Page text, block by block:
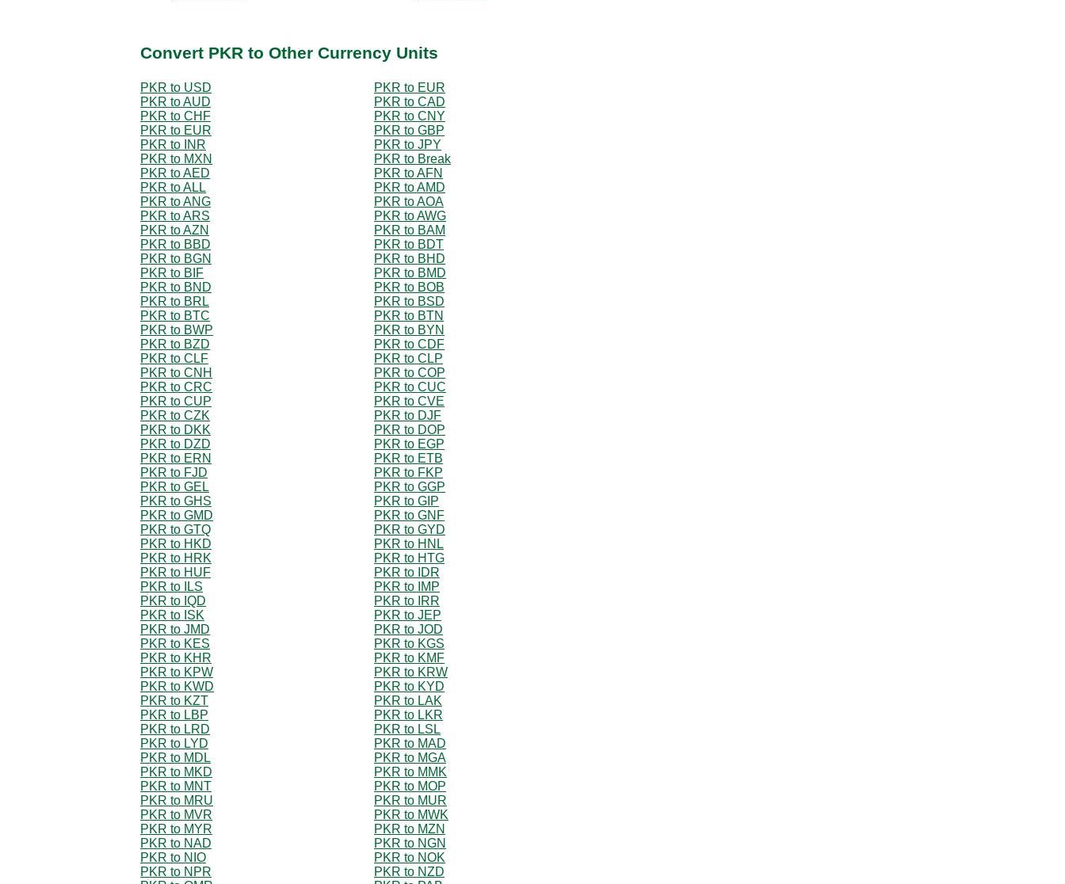
Convert PKR to Other Currency Units
PKR to USD
PKR to EUR
PKR to AUD
PKR to CAD
PKR to CHF
PKR to CNY
PKR to EUR
PKR to GBP
PKR to INR
PKR to JPY
PKR to MXN
PKR to Break
PKR to AED
PKR to AFN
PKR to ALL
PKR to AMD
PKR to ANG
PKR to AOA
PKR to ARS
PKR to AWG
PKR to AZN
PKR to BAM
PKR to BBD
PKR to BDT
PKR to BGN
PKR to BHD
PKR to BIF
PKR to BMD
PKR to BND
PKR to BOB
PKR to BRL
PKR to BSD
PKR to BTC
PKR to BTN
PKR to BWP
PKR to BYN
PKR to BZD
PKR to CDF
PKR to CLF
PKR to CLP
PKR to CNH
PKR to COP
PKR to CRC
PKR to CUC
PKR to CUP
PKR to CVE
PKR to CZK
PKR to DJF
PKR to DKK
PKR to DOP
PKR to DZD
PKR to EGP
PKR to ERN
PKR to ETB
PKR to FJD
PKR to FKP
PKR to GEL
PKR to GGP
PKR to GHS
PKR to GIP
PKR to GMD
PKR to GNF
PKR to GTQ
PKR to GYD
PKR to HKD
PKR to HNL
PKR to HRK
PKR to HTG
PKR to HUF
PKR to IDR
PKR to ILS
PKR to IMP
PKR to IQD
PKR to IRR
PKR to ISK
PKR to JEP
PKR to JMD
PKR to JOD
PKR to KES
PKR to KGS
PKR to KHR
PKR to KMF
PKR to KPW
PKR to KRW
PKR to KWD
PKR to KYD
PKR to KZT
PKR to LAK
PKR to LBP
PKR to LKR
PKR to LRD
PKR to LSL
PKR to LYD
PKR to MAD
PKR to MDL
PKR to MGA
PKR to MKD
PKR to MMK
PKR to MNT
PKR to MOP
PKR to MRU
PKR to MUR
PKR to MVR
PKR to MWK
PKR to MYR
PKR to MZN
PKR to NAD
PKR to NGN
PKR to NIO
PKR to NOK
PKR to NPR
PKR to NZD